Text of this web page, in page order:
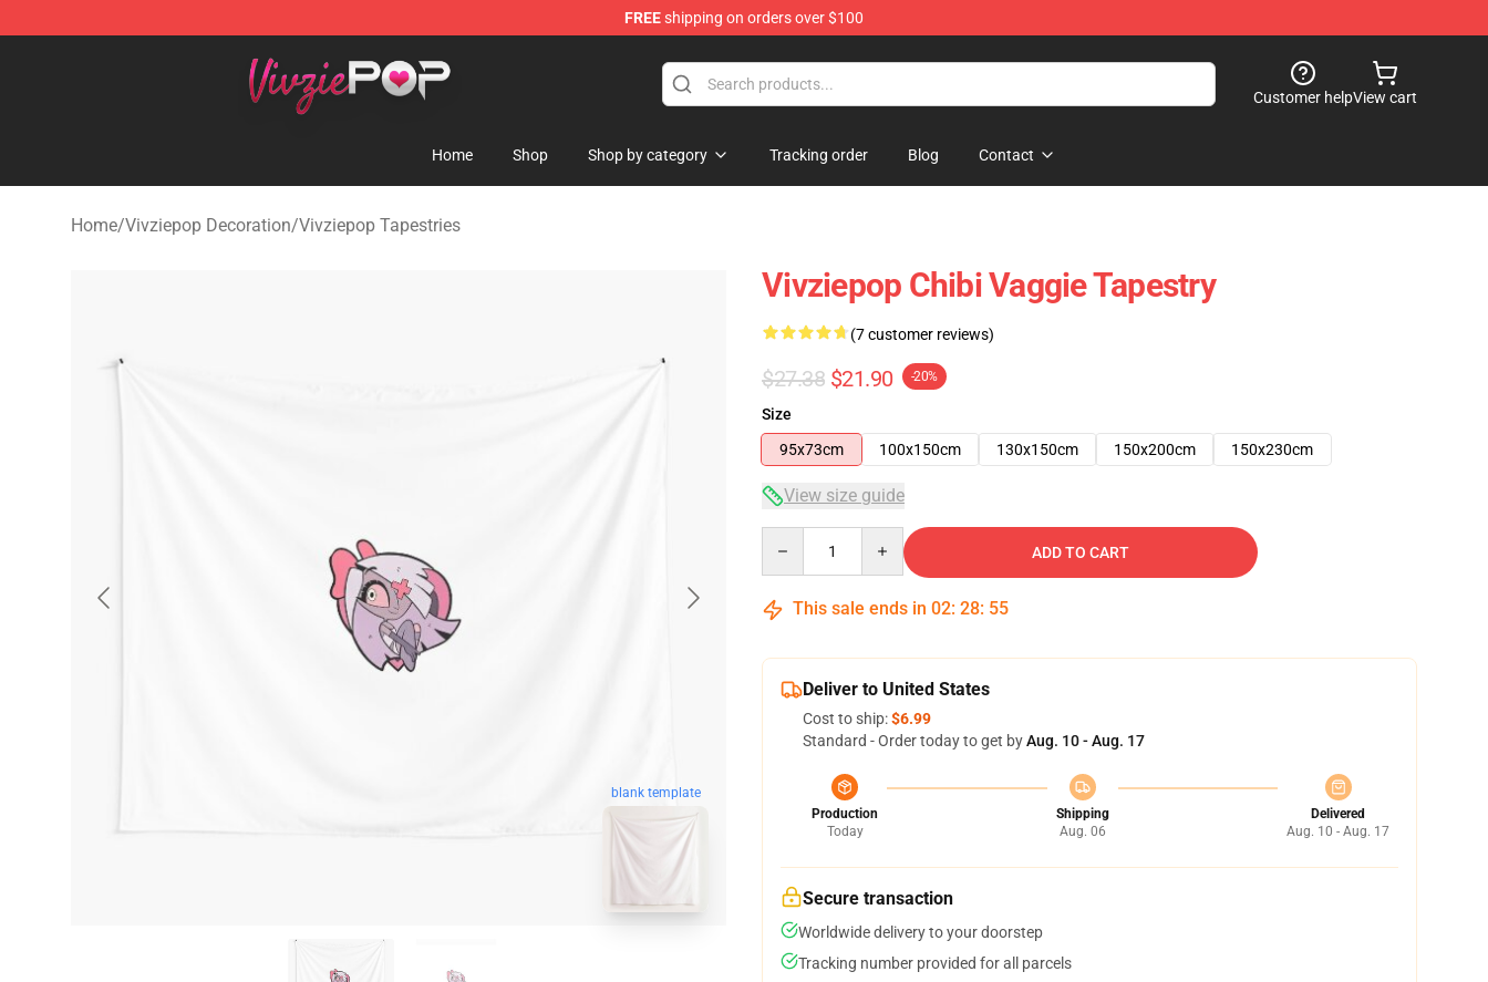
FREEshipping on orders over $100
Customer helpView cart
Home Shop Shop by category Tracking order Blog Contact
Home/Vivziepop Decoration/Vivziepop Tapestries
blank template
Vivziepop Chibi Vaggie Tapestry
(7 customer reviews)
$27.38 $21.90 -20%
Size
95x73cm
100x150cm 130x150cm 150x200cm 150x230cm
View size guide
ADD TO CART
This sale ends in 02: 28: 54
Deliver to United States
Cost to ship:$6.99
Standard - Order today to get byAug. 10 - Aug. 17
Production
Today
Shipping
Aug. 06
Delivered
Aug. 10 - Aug. 17
Secure transaction
Worldwide delivery to your doorstep
Tracking number provided for all parcels